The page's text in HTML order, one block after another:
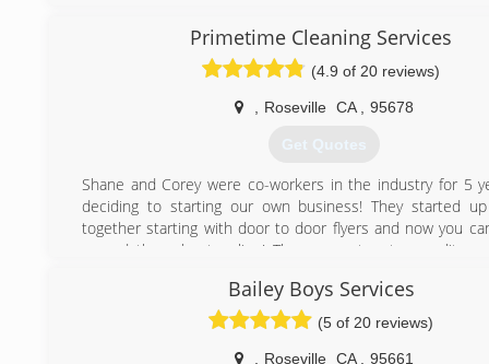
(916) 432-1602
Gutter Express Solutions can help you with:
* All gutter styles & downspouts
* Repairs and installation
* Always free estimates
(916) 247-5570
Primetime Cleaning Services
(4.9 of 20 reviews)
Roseville CA 95678
Get Quotes
Shane and Corey were co-workers in the industry for 5
deciding to starting our own business! They started
together starting with door to door flyers and now you
spread throughout online! They guarantee top quality
(916) 241-5886
Bailey Boys Services
(5 of 20 reviews)
Roseville CA
95661